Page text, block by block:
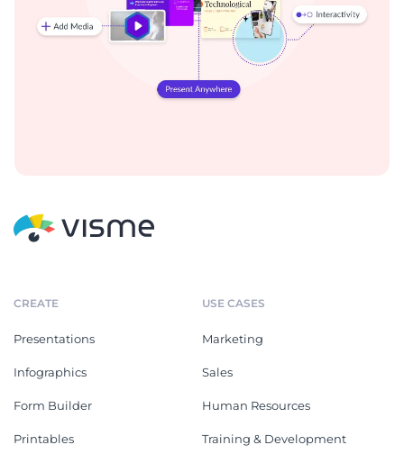
CREATE
Presentations
Infographics
Form Builder
Printables
USE CASES
Marketing
Sales
Human Resources
Training & Development